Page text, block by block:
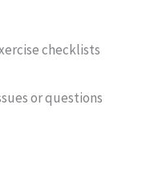
checklists
or questions